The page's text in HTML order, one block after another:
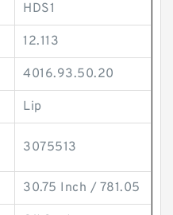
HDS1
12.113
4016.93.50.20
Lip
3075513
30.75 Inch / 781.05